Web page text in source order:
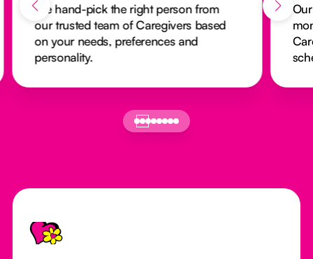
We hand-pick the right person from
our trusted team of Caregivers based
on your needs, preferences and
personality.
Footer